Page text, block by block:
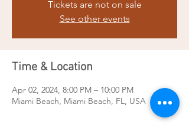
Tickets are not on sale
See other events
Time & Location
Apr 02, 2024, 8:00 PM – 10:00 PM
Miami Beach, Miami Beach, FL, USA